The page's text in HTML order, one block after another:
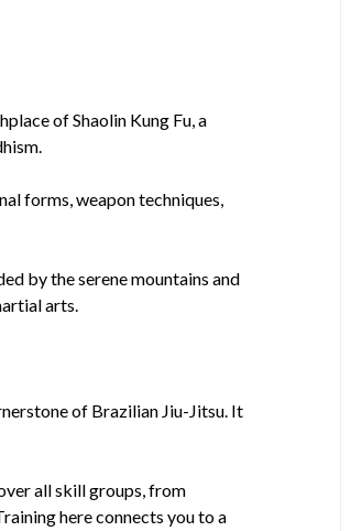
of Shaolin Kung Fu, a
forms, weapon techniques,
by the serene mountains and
arts.
of Brazilian Jiu-Jitsu. It
all skill groups, from
here connects you to a